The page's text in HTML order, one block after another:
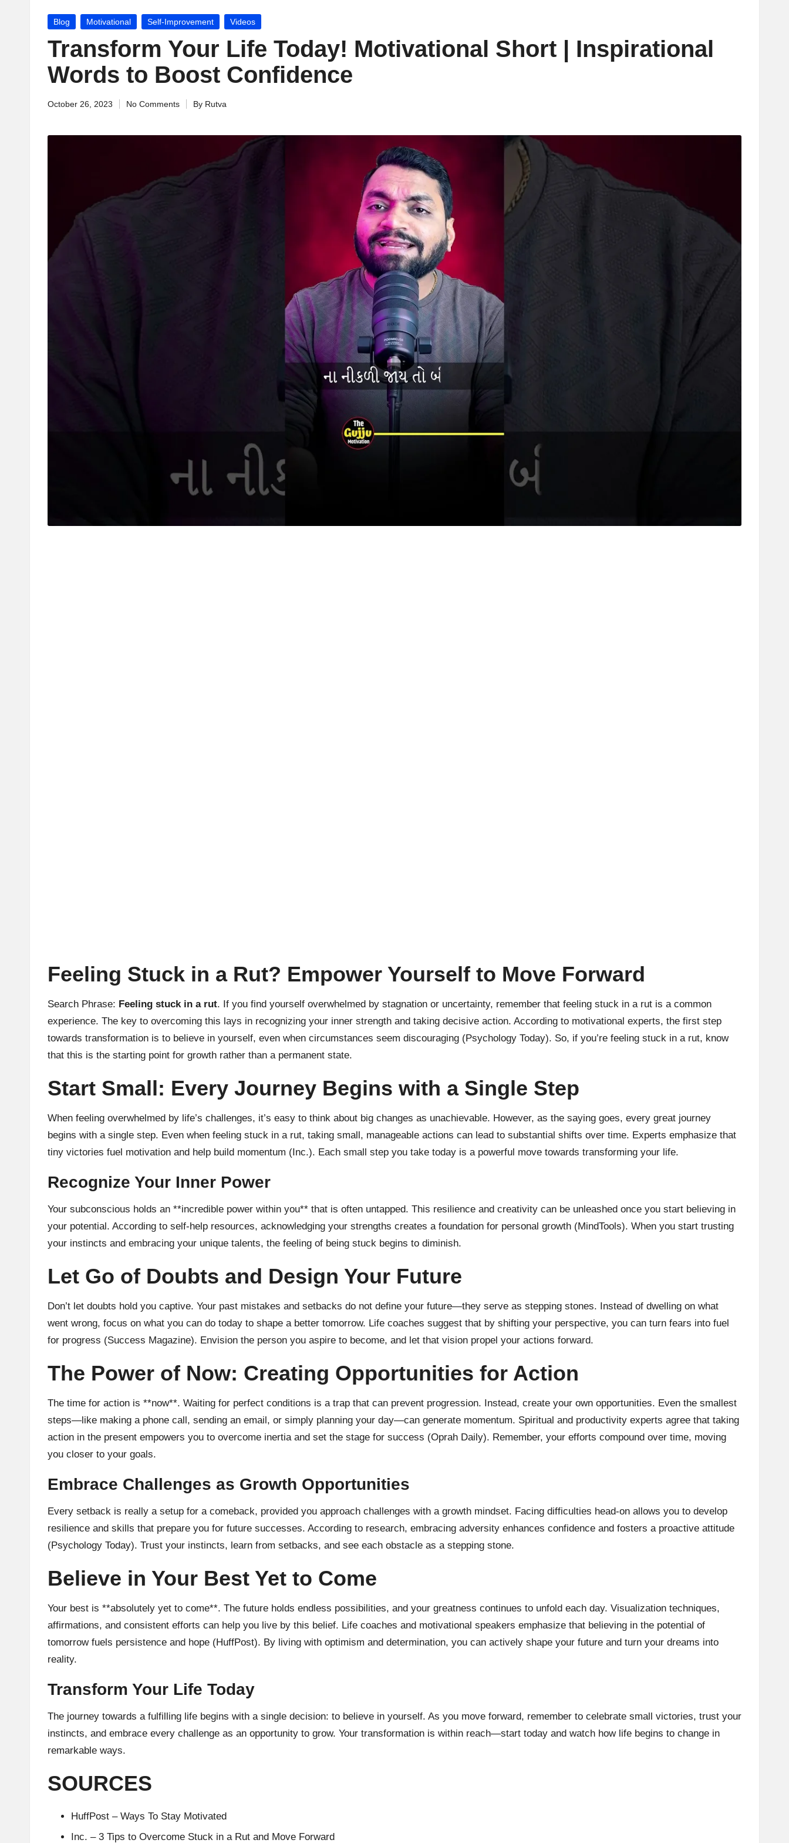
M
Posted
Blog Motivational Self-Improvement Videos
Transform Your Life Today! Motivational Short | Inspirational
Words to Boost Confidence
October 26, 2023 No Comments
Posted
By Rutva
Feeling Stuck in a Rut? Empower Yourself to Move Forward
Search Phrase: Feeling stuck in a rut. If you find yourself overwhelmed by stagnation or uncertainty, remember that feeling stuck in a rut is a common
experience. The key to overcoming this lays in recognizing your inner strength and taking decisive action. According to motivational experts, the first step
towards transformation is to believe in yourself, even when circumstances seem discouraging (Psychology Today). So, if you’re feeling stuck in a rut, know
that this is the starting point for growth rather than a permanent state.
Start Small: Every Journey Begins with a Single Step
When feeling overwhelmed by life’s challenges, it’s easy to think about big changes as unachievable. However, as the saying goes, every great journey
begins with a single step. Even when feeling stuck in a rut, taking small, manageable actions can lead to substantial shifts over time. Experts emphasize that
tiny victories fuel motivation and help build momentum (Inc.). Each small step you take today is a powerful move towards transforming your life.
Recognize Your Inner Power
Your subconscious holds an **incredible power within you** that is often untapped. This resilience and creativity can be unleashed once you start believing in
your potential. According to self-help resources, acknowledging your strengths creates a foundation for personal growth (MindTools). When you start trusting
your instincts and embracing your unique talents, the feeling of being stuck begins to diminish.
Let Go of Doubts and Design Your Future
Don’t let doubts hold you captive. Your past mistakes and setbacks do not define your future—they serve as stepping stones. Instead of dwelling on what
went wrong, focus on what you can do today to shape a better tomorrow. Life coaches suggest that by shifting your perspective, you can turn fears into fuel
for progress (Success Magazine). Envision the person you aspire to become, and let that vision propel your actions forward.
The Power of Now: Creating Opportunities for Action
The time for action is **now**. Waiting for perfect conditions is a trap that can prevent progression. Instead, create your own opportunities. Even the smallest
steps—like making a phone call, sending an email, or simply planning your day—can generate momentum. Spiritual and productivity experts agree that taking
action in the present empowers you to overcome inertia and set the stage for success (Oprah Daily). Remember, your efforts compound over time, moving
you closer to your goals.
Embrace Challenges as Growth Opportunities
Every setback is really a setup for a comeback, provided you approach challenges with a growth mindset. Facing difficulties head-on allows you to develop
resilience and skills that prepare you for future successes. According to research, embracing adversity enhances confidence and fosters a proactive attitude
(Psychology Today). Trust your instincts, learn from setbacks, and see each obstacle as a stepping stone.
Believe in Your Best Yet to Come
Your best is **absolutely yet to come**. The future holds endless possibilities, and your greatness continues to unfold each day. Visualization techniques,
affirmations, and consistent efforts can help you live by this belief. Life coaches and motivational speakers emphasize that believing in the potential of
tomorrow fuels persistence and hope (HuffPost). By living with optimism and determination, you can actively shape your future and turn your dreams into
reality.
Transform Your Life Today
The journey towards a fulfilling life begins with a single decision: to believe in yourself. As you move forward, remember to celebrate small victories, trust your
instincts, and embrace every challenge as an opportunity to grow. Your transformation is within reach—start today and watch how life begins to change in
remarkable ways.
SOURCES
HuffPost – Ways To Stay Motivated
Inc. – 3 Tips to Overcome Stuck in a Rut and Move Forward